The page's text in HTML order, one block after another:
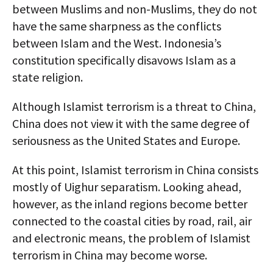
between Muslims and non-Muslims, they do not
have the same sharpness as the conflicts
between Islam and the West. Indonesia’s
constitution specifically disavows Islam as a
state religion.
Although Islamist terrorism is a threat to China,
China does not view it with the same degree of
seriousness as the United States and Europe.
At this point, Islamist terrorism in China consists
mostly of Uighur separatism. Looking ahead,
however, as the inland regions become better
connected to the coastal cities by road, rail, air
and electronic means, the problem of Islamist
terrorism in China may become worse.